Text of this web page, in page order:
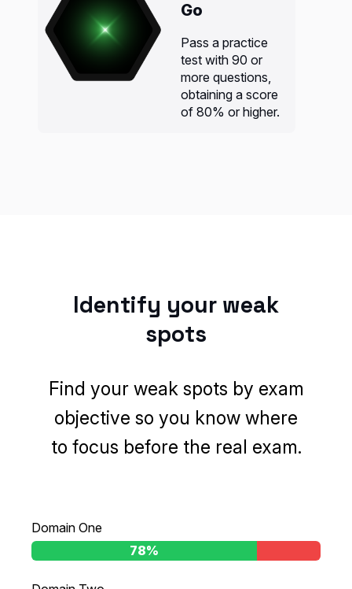
Go
Pass a practice
test with 90 or
more questions,
obtaining a score
of 80% or higher.
Identify your weak
spots
Find your weak spots by exam
objective so you know where
to focus before the real exam.
Domain One
78%